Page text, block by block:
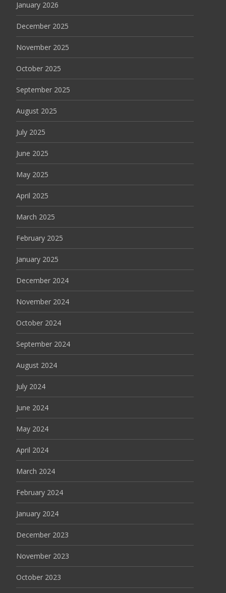
January 2026
December 2025
November 2025
October 2025
September 2025
August 2025
July 2025
June 2025
May 2025
April 2025
March 2025
February 2025
January 2025
December 2024
November 2024
October 2024
September 2024
August 2024
July 2024
June 2024
May 2024
April 2024
March 2024
February 2024
January 2024
December 2023
November 2023
October 2023